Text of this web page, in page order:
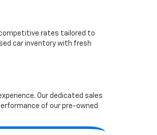
rates tailored to
car inventory with fresh
Our dedicated sales
of our pre-owned